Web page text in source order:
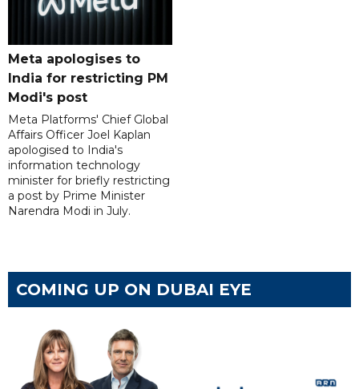
Meta apologises to
India for restricting PM
Modi's post
Meta Platforms' Chief Global
Affairs Officer Joel Kaplan
apologised to India's
information technology
minister for briefly restricting
a post by Prime Minister
Narendra Modi in July.
COMING UP ON DUBAI EYE